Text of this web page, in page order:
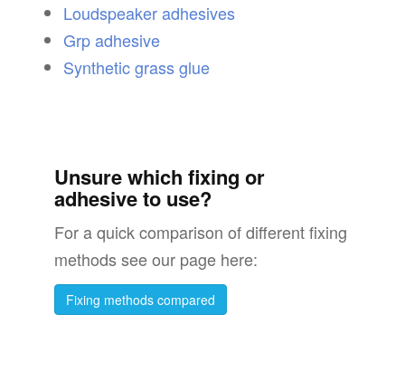
Loudspeaker adhesives
Grp adhesive
Synthetic grass glue
Unsure which fixing or
adhesive to use?
For a quick comparison of different fixing
methods see our page here:
Fixing methods compared